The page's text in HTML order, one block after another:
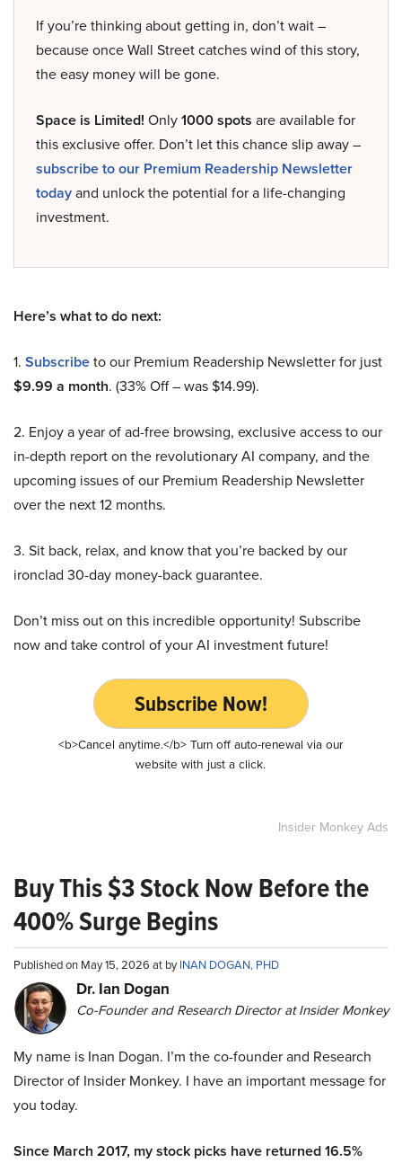
If you’re thinking about getting in, don’t wait –
because once Wall Street catches wind of this story,
the easy money will be gone.
Space is Limited! Only1000 spots are available for
this exclusive offer. Don’t let this chance slip away –
subscribe to our Premium Readership Newsletter
todayand unlock the potential for a life-changing
investment.
Here’s what to do next:
1. Subscribeto our Premium Readership Newsletter for just
$9.99 a month. (33% Off – was $14.99).
2. Enjoy a year of ad-free browsing, exclusive access to our
in-depth report on the revolutionary AI company, and the
upcoming issues of our Premium Readership Newsletter
over the next 12 months.
3. Sit back, relax, and know that you’re backed by our
ironclad 30-day money-back guarantee.
Don’t miss out on this incredible opportunity! Subscribe
now and take control of your AI investment future!
Subscribe Now!
<b>Cancel anytime.</b> Turn off auto-renewal via our
website with just a click.
Insider Monkey Ads
Buy This $3 Stock Now Before the
400% Surge Begins
Published on May 15, 2026 at byINAN DOGAN, PHD
Dr. Ian Dogan
Co-Founder and Research Director at Insider Monkey
My name is Inan Dogan. I’m the co-founder and Research
Director of Insider Monkey. I have an important message for
you today.
Since March 2017, my stock picks have returned 16.5%